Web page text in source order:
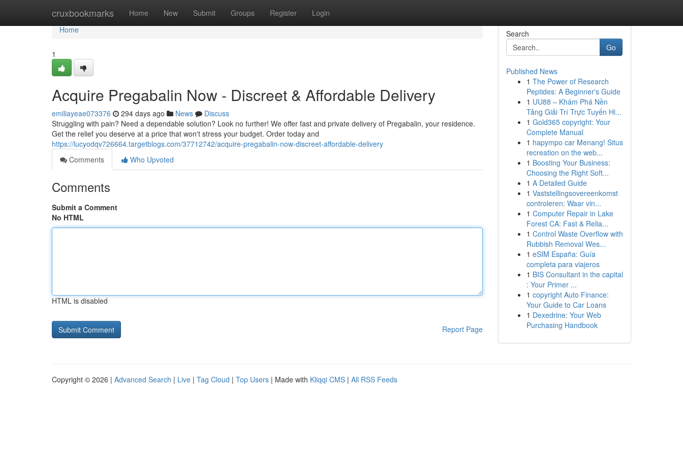
cruxbookmarks Home New Submit Groups Register Login
Home
Home
1
Acquire Pregabalin Now - Discreet & Affordable Delivery
emiliayeae073376 294 days ago News
Discuss
Struggling with pain? Need a dependable solution? Look no further! We offer fast and private delivery of Pregabalin, your residence.
Get the relief you deserve at a price that won't stress your budget. Order today and
https://lucyodqv726664.targetblogs.com/37712742/acquire-pregabalin-now-discreet-affordable-delivery
Comments
Who Upvoted
Comments
Submit a Comment
No HTML
HTML is disabled
Report Page
Search
Go
Published News
1 The Power of Research
Peptides: A Beginner's Guide
1 UU88 – Khám Phá Nền
Tảng Giải Trí Trực Tuyến Hi...
1 Gold365 copyright: Your
Complete Manual
1 hapympo car Menang! Situs
recreation on the web...
1 Boosting Your Business:
Choosing the Right Soft...
1 A Detailed Guide
1 Vaststellingsovereenkomst
controleren: Waar vin...
1 Computer Repair in Lake
Forest CA: Fast & Relia...
1 Control Waste Overflow with
Rubbish Removal Wes...
1 eSIM España: Guía
completa para viajeros
1 BIS Consultant in the capital
: Your Primer ...
1 copyright Auto Finance:
Your Guide to Car Loans
1 Dexedrine: Your Web
Purchasing Handbook
Copyright © 2026 | Advanced Search | Live | Tag Cloud | Top Users | Made with Kliqqi CMS | All RSS Feeds